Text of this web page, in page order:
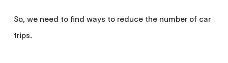
So, we need to find ways to reduce the number of car
trips.